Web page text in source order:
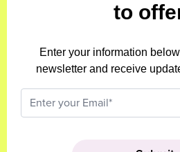
to
Enter your information
newsletter and receive